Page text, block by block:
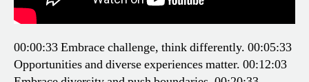
00:00:33 Embrace challenge, think differently. 00:05:33
Opportunities and diverse experiences matter. 00:12:03